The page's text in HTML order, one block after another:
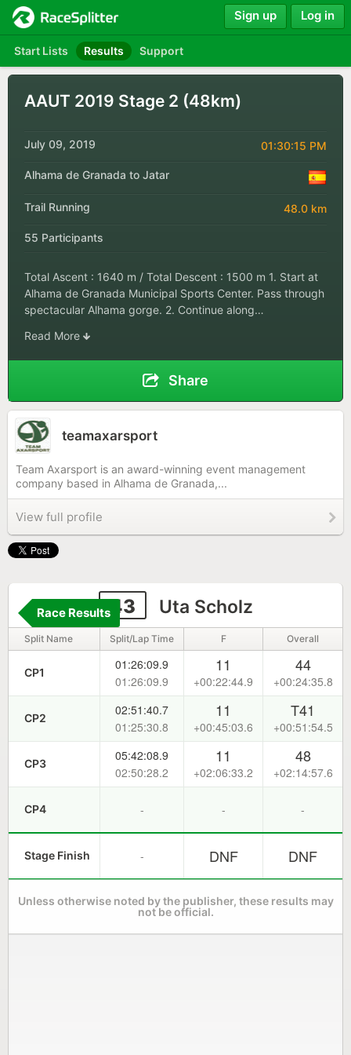
Start Lists Results Support
Sign up Log in
AAUT 2019 Stage 2 (48km)
July 09, 2019 01:30:15 PM
Alhama de Granada to Jatar
Trail Running 48.0 km
55 Participants
Total Ascent : 1640 m / Total Descent : 1500 m 1. Start at
Alhama de Granada Municipal Sports Center. Pass through
spectacular Alhama gorge. 2. Continue along…
Read More
Share
teamaxarsport
Team Axarsport is an award-winning event management
company based in Alhama de Granada,...
View full profile
43 Uta Scholz
Race Results
Split Name Split/Lap Time F Overall
CP1
01:26:09.9
01:26:09.9
11
+00:22:44.9
44
+00:24:35.8
CP2
02:51:40.7
01:25:30.8
11
+00:45:03.6
T41
+00:51:54.5
CP3
05:42:08.9
02:50:28.2
11
+02:06:33.2
48
+02:14:57.6
CP4 - - -
Stage Finish - DNF DNF
Unless otherwise noted by the publisher, these results may
not be official.